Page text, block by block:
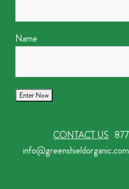
Name
CONTACT US
info@greenshieldorganic.com